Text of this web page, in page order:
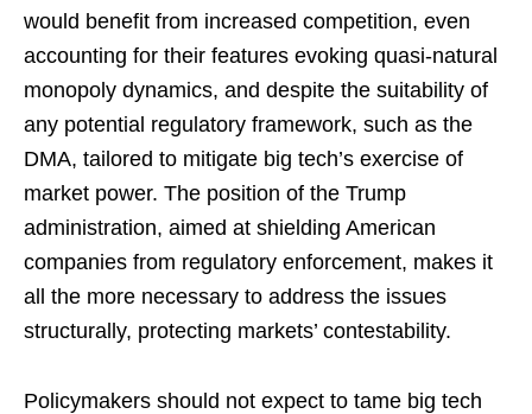
would benefit from increased competition, even
accounting for their features evoking quasi-natural
monopoly dynamics, and despite the suitability of
any potential regulatory framework, such as the
DMA, tailored to mitigate big tech’s exercise of
market power. The position of the Trump
administration, aimed at shielding American
companies from regulatory enforcement, makes it
all the more necessary to address the issues
structurally, protecting markets’ contestability.
Policymakers should not expect to tame big tech